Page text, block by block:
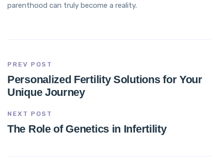
parenthood can truly become a reality.
PREV POST
Personalized Fertility Solutions for Your
Unique Journey
NEXT POST
The Role of Genetics in Infertility